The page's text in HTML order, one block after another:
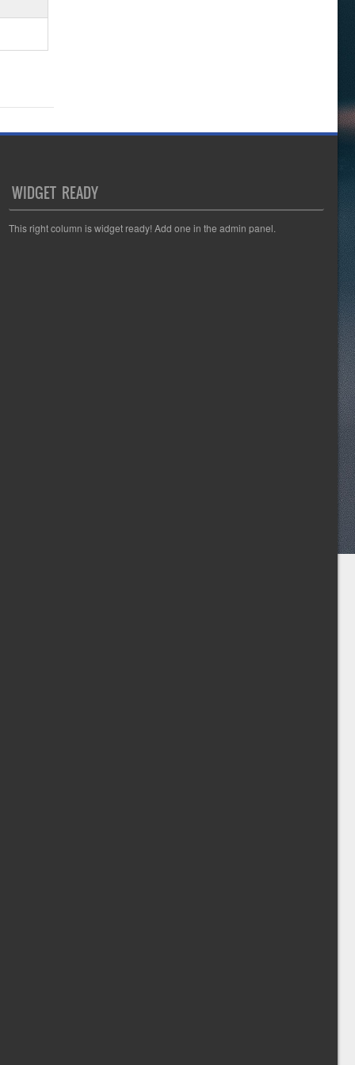
WIDGET READY
This right column is widget ready! Add one in the admin panel.